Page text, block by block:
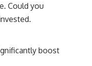
Could you
boost